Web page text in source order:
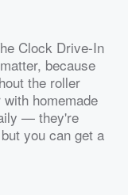
Clock Drive-In
because
the roller
homemade
— they're
you can get a